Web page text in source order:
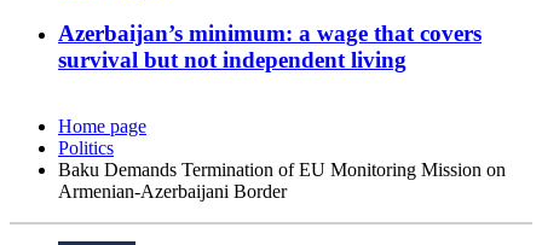
Azerbaijan’s minimum: a wage that covers
survival but not independent living
Home page
Politics
Baku Demands Termination of EU Monitoring Mission on
Armenian-Azerbaijani Border